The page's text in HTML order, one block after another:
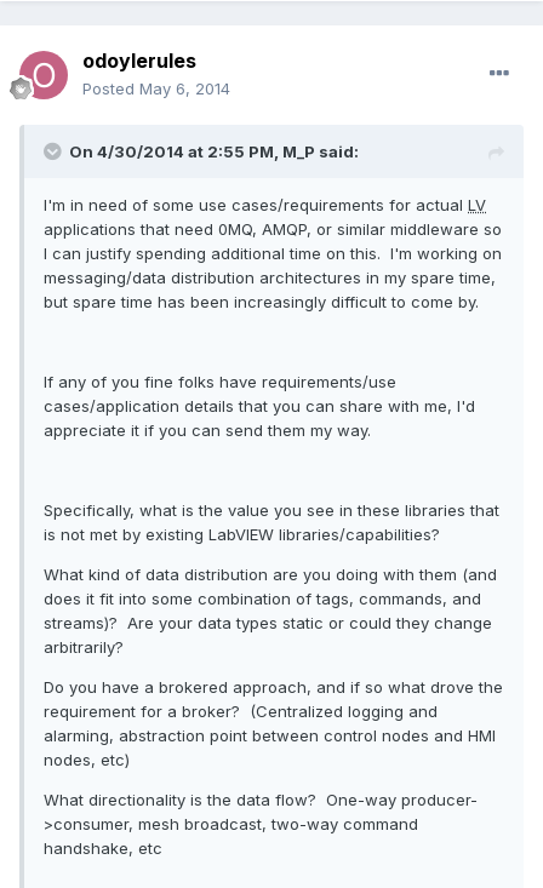
odoylerules
Posted May 6, 2014
On 4/30/2014 at 2:55 PM, M_P said:
I'm in need of some use cases/requirements for actual LV
applications that need 0MQ, AMQP, or similar middleware so
I can justify spending additional time on this. I'm working on
messaging/data distribution architectures in my spare time,
but spare time has been increasingly difficult to come by.
If any of you fine folks have requirements/use
cases/application details that you can share with me, I'd
appreciate it if you can send them my way.
Specifically, what is the value you see in these libraries that
is not met by existing LabVIEW libraries/capabilities?
What kind of data distribution are you doing with them (and
does it fit into some combination of tags, commands, and
streams)? Are your data types static or could they change
arbitrarily?
Do you have a brokered approach, and if so what drove the
requirement for a broker? (Centralized logging and
alarming, abstraction point between control nodes and HMI
nodes, etc)
What directionality is the data flow? One-way producer-
>consumer, mesh broadcast, two-way command
handshake, etc